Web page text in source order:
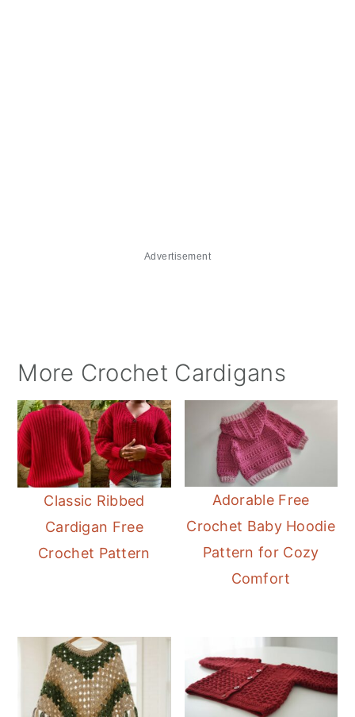
Advertisement
More Crochet Cardigans
Classic Ribbed
Cardigan Free
Crochet Pattern
Adorable Free
Crochet Baby Hoodie
Pattern for Cozy
Comfort